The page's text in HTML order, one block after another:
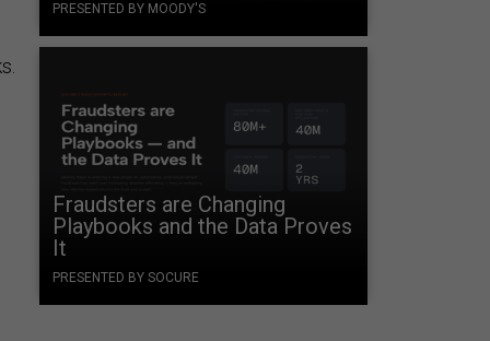
PRESENTED BY MOODY'S
Fraudsters are Changing
Playbooks and the Data Proves
It
PRESENTED BY SOCURE